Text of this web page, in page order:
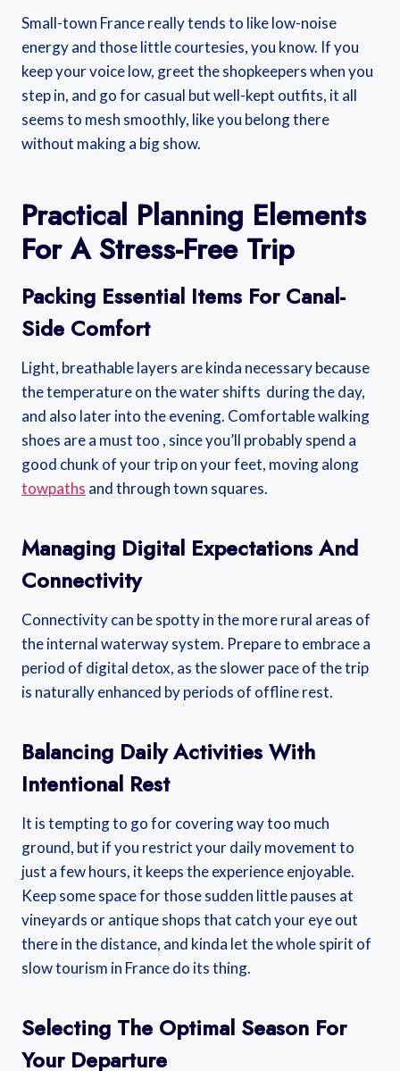
Small-town France really tends to like low-noise
energy and those little courtesies, you know. If you
keep your voice low, greet the shopkeepers when you
step in, and go for casual but well-kept outfits, it all
seems to mesh smoothly, like you belong there
without making a big show.
Practical Planning Elements
For A Stress-Free Trip
Packing Essential Items For Canal-
Side Comfort
Light, breathable layers are kinda necessary because
the temperature on the water shifts during the day,
and also later into the evening. Comfortable walking
shoes are a must too , since you’ll probably spend a
good chunk of your trip on your feet, moving along
towpaths and through town squares.
Managing Digital Expectations And
Connectivity
Connectivity can be spotty in the more rural areas of
the internal waterway system. Prepare to embrace a
period of digital detox, as the slower pace of the trip
is naturally enhanced by periods of offline rest.
Balancing Daily Activities With
Intentional Rest
It is tempting to go for covering way too much
ground, but if you restrict your daily movement to
just a few hours, it keeps the experience enjoyable.
Keep some space for those sudden little pauses at
vineyards or antique shops that catch your eye out
there in the distance, and kinda let the whole spirit of
slow tourism in France do its thing.
Selecting The Optimal Season For
Your Departure